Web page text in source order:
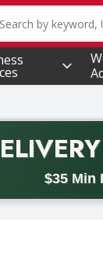
following text
$35 Min
code